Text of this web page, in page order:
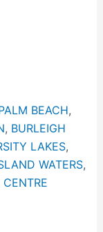
BEACH,
, BURLEIGH
LAKES,
WATERS,